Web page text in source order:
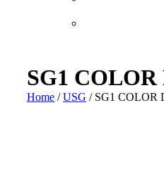
SG1
Home /USG / SG1 COLOR